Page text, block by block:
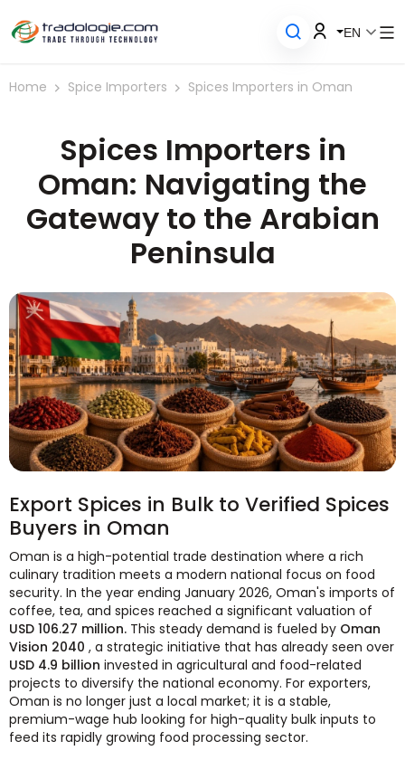
EN
Home Spice Importers Spices Importers in Oman
Spices Importers in
Oman: Navigating the
Gateway to the Arabian
Peninsula
Export Spices in Bulk to Verified Spices
Buyers in Oman
Oman is a high-potential trade destination where a rich
culinary tradition meets a modern national focus on food
security. In the year ending January 2026, Oman's imports of
coffee, tea, and spices reached a significant valuation of
USD 106.27 million. This steady demand is fueled by Oman
Vision 2040 , a strategic initiative that has already seen over
USD 4.9 billion invested in agricultural and food-related
projects to diversify the national economy. For exporters,
Oman is no longer just a local market; it is a stable,
premium-wage hub looking for high-quality bulk inputs to
feed its rapidly growing food processing sector.